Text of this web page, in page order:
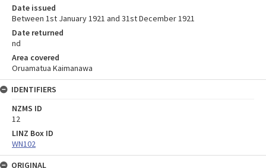
Date issued
Between 1st January 1921 and 31st December 1921
Date returned
nd
Area covered
Oruamatua Kaimanawa
IDENTIFIERS
NZMS ID
12
LINZ Box ID
WN102
ORIGINAL